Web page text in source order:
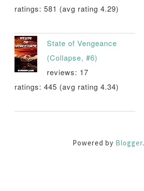
ratings: 581 (avg rating 4.29)
State of Vengeance
(Collapse, #6)
reviews: 17
ratings: 445 (avg rating 4.34)
Powered by Blogger.